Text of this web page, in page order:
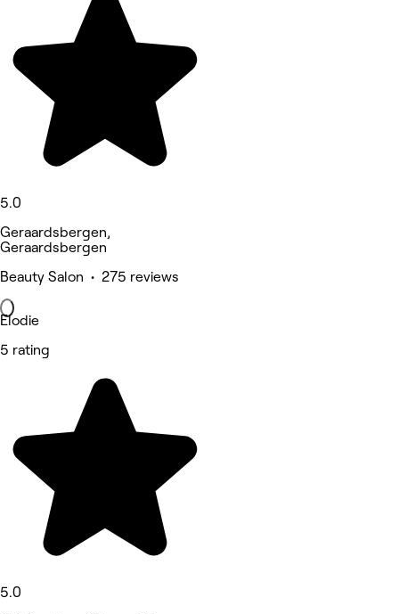
5.0
Geraardsbergen,
Geraardsbergen
Beauty Salon • 275 reviews
Elodie
5 rating
5.0